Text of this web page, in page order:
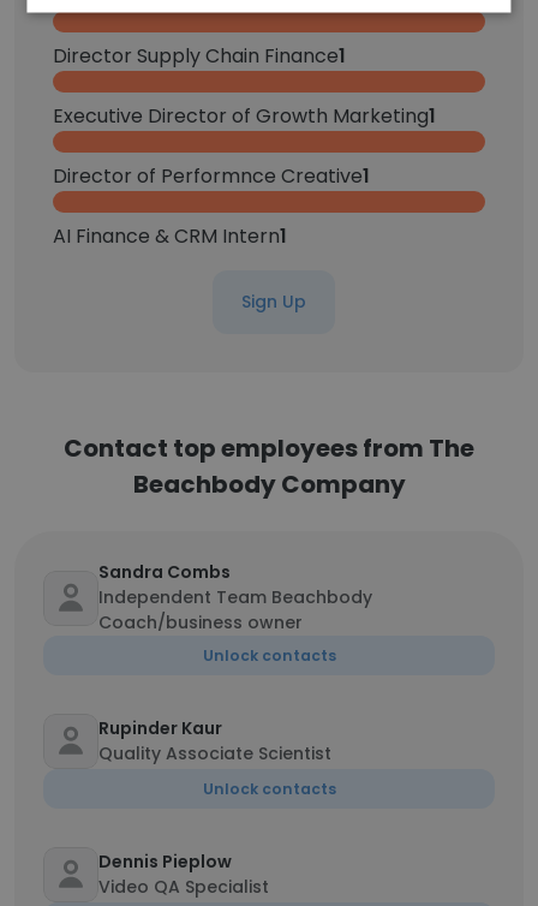
Director Supply Chain Finance1
Executive Director of Growth Marketing1
Director of Performnce Creative1
AI Finance & CRM Intern1
Sign Up
Contact top employees from The
Beachbody Company
Sandra Combs
Independent Team Beachbody
Coach/business owner
Unlock contacts
Rupinder Kaur
Quality Associate Scientist
Unlock contacts
Dennis Pieplow
Video QA Specialist